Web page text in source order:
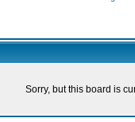
Sorry, but this board is